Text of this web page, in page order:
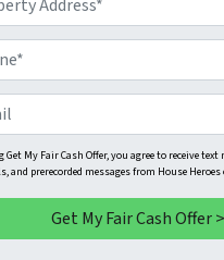
Get My Fair Cash Offer, you agree to receive
and prerecorded messages from House